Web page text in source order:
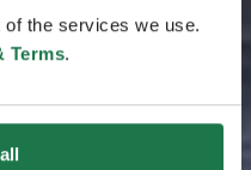
the services we use.
Terms.
and bounties.